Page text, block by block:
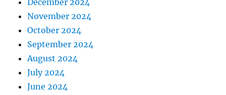
December 2024
November 2024
October 2024
September 2024
August 2024
July 2024
June 2024